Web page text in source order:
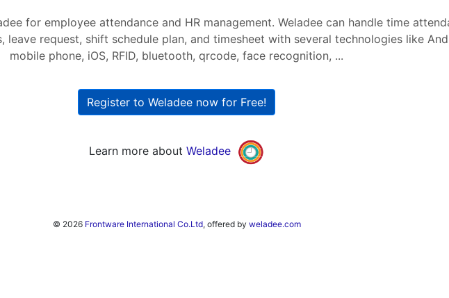
for employee attendance and HR management. Weladee can handle time
leave request, shift schedule plan, and timesheet with several technologies like
mobile phone, iOS, RFID, bluetooth, qrcode, face recognition, ...
Register to Weladee now for Free!
Learn more about Weladee
© 2026 Frontware International Co.Ltd, offered by weladee.com